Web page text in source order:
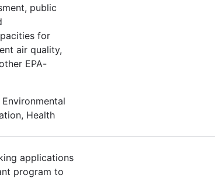
public
for
air quality,
EPA-
Health
applications
program to